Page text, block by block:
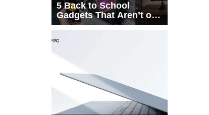
5 Back to School
Gadgets That Aren’t on
Every List